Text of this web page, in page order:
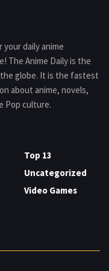
daily anime
The Anime Daily is the
globe. It is the fastest
about anime, novels,
Pop culture.
Top 13
Uncategorized
Video Games